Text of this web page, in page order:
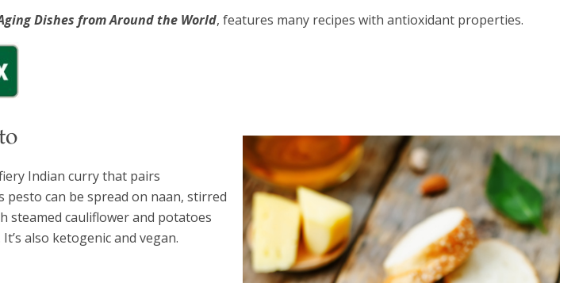
Dishes from Around the World, features many recipes with antioxidant properties.
Indian curry that pairs
can be spread on naan, stirred
steamed cauliflower and potatoes
also ketogenic and vegan.